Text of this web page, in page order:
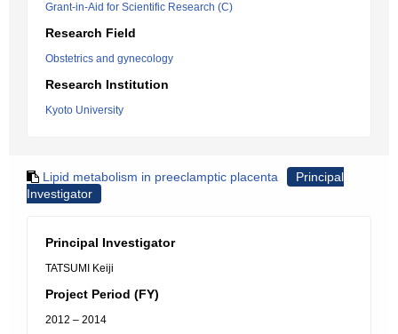
Grant-in-Aid for Scientific Research (C)
Research Field
Obstetrics and gynecology
Research Institution
Kyoto University
Lipid metabolism in preeclamptic placenta
Principal
Investigator
Principal Investigator
TATSUMI Keiji
Project Period (FY)
2012 – 2014